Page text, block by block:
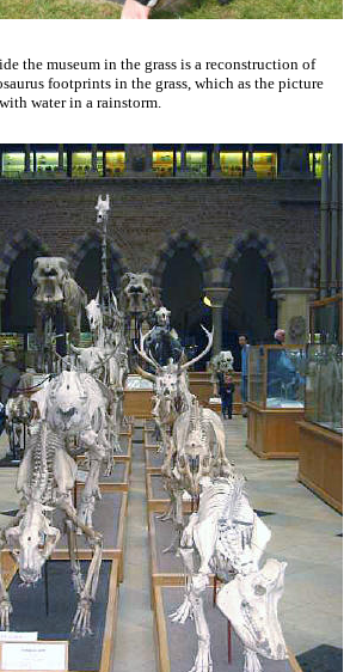
the museum in the grass is a reconstruction of
footprints in the grass, which as the picture
water in a rainstorm.